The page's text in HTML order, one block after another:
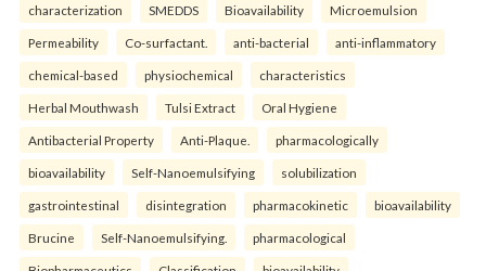
characterization SMEDDS Bioavailability Microemulsion
Permeability Co-surfactant. anti-bacterial anti-inflammatory
chemical-based physiochemical characteristics
Herbal Mouthwash Tulsi Extract Oral Hygiene
Antibacterial Property Anti-Plaque. pharmacologically
bioavailability Self-Nanoemulsifying solubilization
gastrointestinal disintegration pharmacokinetic bioavailability
Brucine Self-Nanoemulsifying. pharmacological